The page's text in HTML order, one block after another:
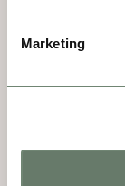
Marketing